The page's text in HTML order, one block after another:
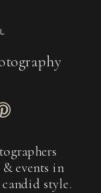
events in
style.